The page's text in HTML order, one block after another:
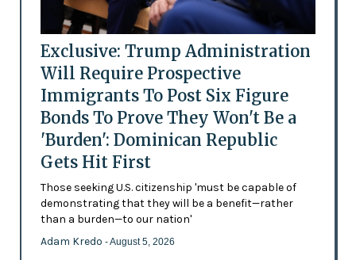
Exclusive: Trump Administration
Will Require Prospective
Immigrants To Post Six Figure
Bonds To Prove They Won't Be a
'Burden': Dominican Republic
Gets Hit First
Those seeking U.S. citizenship 'must be capable of
demonstrating that they will be a benefit—rather
than a burden—to our nation'
Adam Kredo - August 5, 2026